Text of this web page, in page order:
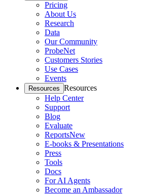
Pricing
About Us
Research
Data
Our Community
ProbeNet
Customers Stories
Use Cases
Events
Resources Resources
Help Center
Support
Blog
Evaluate
ReportsNew
E-books & Presentations
Press
Tools
Docs
For AI Agents
Become an Ambassador